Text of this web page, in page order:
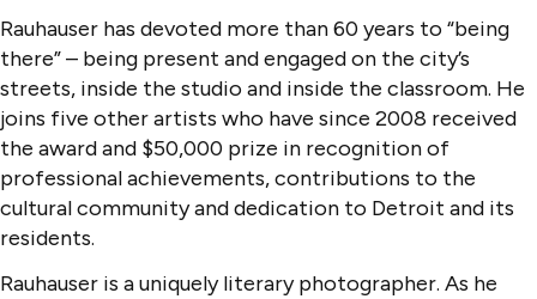
Rauhauser has devoted more than 60 years to “being
there” – being present and engaged on the city’s
streets, inside the studio and inside the classroom. He
joins five other artists who have since 2008 received
the award and $50,000 prize in recognition of
professional achievements, contributions to the
cultural community and dedication to Detroit and its
residents.
Rauhauser is a uniquely literary photographer. As he